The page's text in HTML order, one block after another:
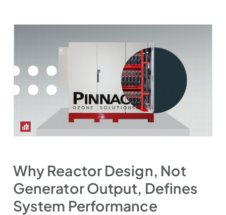
Why Reactor Design, Not
Generator Output, Defines
System Performance